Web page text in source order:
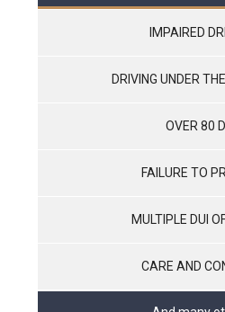
IMPAIRED
DRIVING UNDER
OVER 80
FAILURE TO
MULTIPLE DUI
CARE AND